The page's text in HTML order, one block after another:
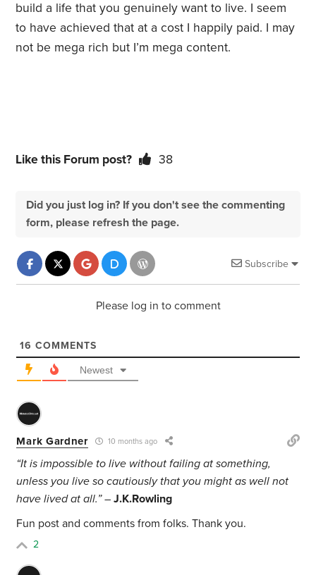
build a life that you genuinely want to live. I seem
to have achieved that at a cost I happily paid. I may
not be mega rich but I’m mega content.
Like this Forum post? 38
Did you just log in? If you don't see the commenting
form, please refresh the page.
Subscribe
Please log in to comment
16 COMMENTS
Newest
Mark Gardner 10 months ago
“It is impossible to live without failing at something,
unless you live so cautiously that you might as well not
have lived at all.” –J.K.Rowling
Fun post and comments from folks. Thank you.
2